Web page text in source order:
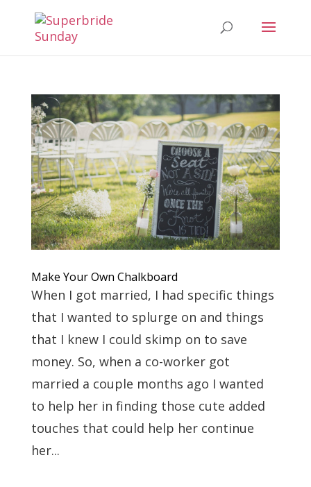
Make Your Own Chalkboard
When I got married, I had specific things
that I wanted to splurge on and things
that I knew I could skimp on to save
money. So, when a co-worker got
married a couple months ago I wanted
to help her in finding those cute added
touches that could help her continue
her...